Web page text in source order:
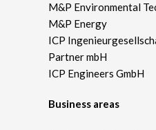
Business areas
M&P Environmental
M&P Energy
ICP
Partner mbH
ICP Engineers GmbH